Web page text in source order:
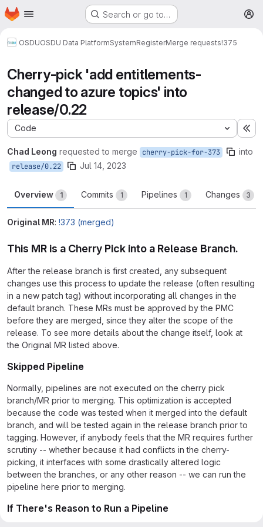
Skip to main content
Homepage Search or go to…
OSDUOSDU Data PlatformSystemRegisterMerge requests!375
Cherry-pick 'add entitlements-
changed to azure topics' into
release/0.22
Code
Chad Leong requested to merge cherry-pick-for-373 into
release/0.22 Jul 14, 2023
Overview 1 Commits 1 Pipelines 1 Changes 3
Original MR: !373 (merged)
This MR is a Cherry Pick into a Release Branch.
After the release branch is first created, any subsequent
changes use this process to update the release (often resulting
in a new patch tag) without incorporating all changes in the
default branch. These MRs must be approved by the PMC
before they are merged, since they alter the scope of the
release. To see more details about the change itself, look at
the Original MR listed above.
Skipped Pipeline
Normally, pipelines are not executed on the cherry pick
branch/MR prior to merging. This optimization is accepted
because the code was tested when it merged into the default
branch, and will be tested again in the release branch prior to
tagging. However, if anybody feels that the MR requires further
scrutiny -- whether because it had conflicts in the cherry-
picking, it interfaces with some drastically altered logic
between the branches, or any other reason -- we can run the
pipeline here prior to merging.
If There's Reason to Run a Pipeline